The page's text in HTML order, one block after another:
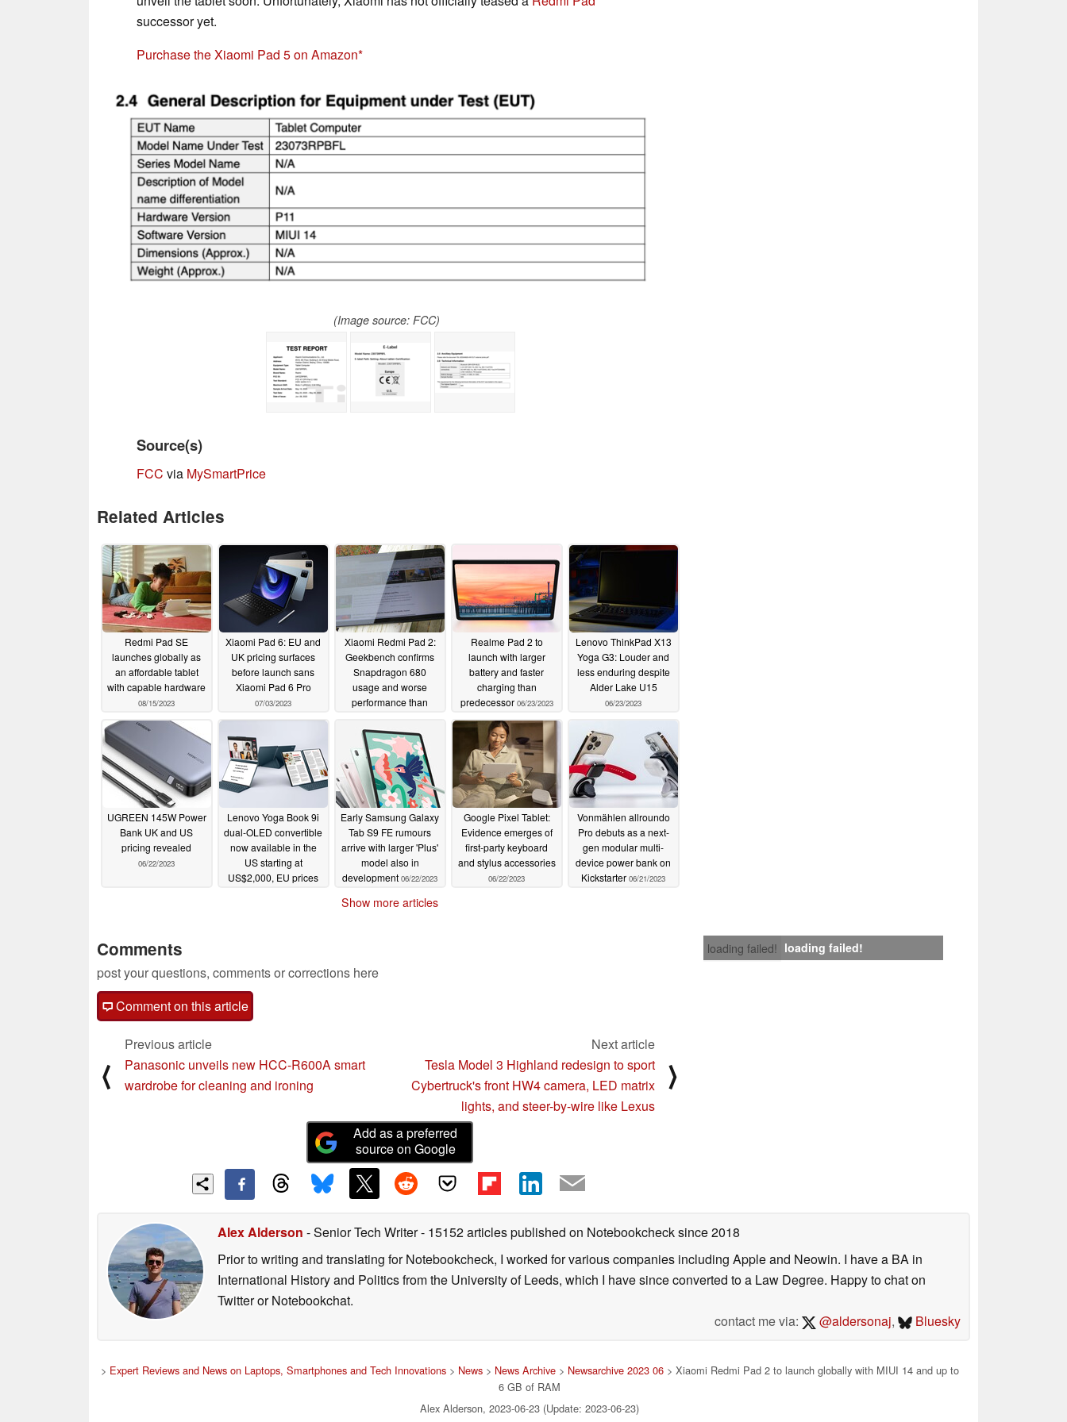
successor yet.
Purchase the Xiaomi Pad 5 on Amazon
(Image source: FCC)
Source(s)
FCC via MySmartPrice
Related Articles
Redmi Pad SE
launches globally as
an affordable tablet
with capable hardware
08/15/2023
Xiaomi Pad 6: EU and
UK pricing surfaces
before launch sans
Xiaomi Pad 6 Pro
07/03/2023
Xiaomi Redmi Pad 2:
Geekbench confirms
Snapdragon 680
usage and worse
performance than
Realme Pad 2 to
launch with larger
battery and faster
charging than
predecessor 06/23/2023
Lenovo ThinkPad X13
Yoga G3: Louder and
less enduring despite
Alder Lake U15
06/23/2023
UGREEN 145W Power
Bank UK and US
pricing revealed
06/22/2023
Lenovo Yoga Book 9i
dual-OLED convertible
now available in the
US starting at
US$2,000, EU prices
Early Samsung Galaxy
Tab S9 FE rumours
arrive with larger 'Plus'
model also in
development 06/22/2023
Google Pixel Tablet:
Evidence emerges of
first-party keyboard
and stylus accessories
06/22/2023
Vonmählen allroundo
Pro debuts as a next-
gen modular multi-
device power bank on
Kickstarter 06/21/2023
Show more articles
loading failed! loading failed!
Comments
post your questions, comments or corrections here
Comment on this article
⟨
Previous article
Panasonic unveils new HCC-R600A smart
wardrobe for cleaning and ironing
Next article
Tesla Model 3 Highland redesign to sport
Cybertruck's front HW4 camera, LED matrix
lights, and steer-by-wire like Lexus
⟩
Add as a preferred
source on Google
Alex Alderson - Senior Tech Writer- 15152 articles published on Notebookchecksince 2018
Prior to writing and translating for Notebookcheck, I worked for various companies including Apple and Neowin. I have a BA in
International History and Politics from the University of Leeds, which I have since converted to a Law Degree. Happy to chat on
Twitter or Notebookchat.
contact me via:
@aldersonaj, Bluesky
> Expert Reviews and News on Laptops, Smartphones and Tech Innovations> News> News Archive> Newsarchive 2023 06> Xiaomi Redmi Pad 2 to launch globally with MIUI 14 and up to
6 GB of RAM
Alex Alderson, 2023-06-23 (Update: 2023-06-23)